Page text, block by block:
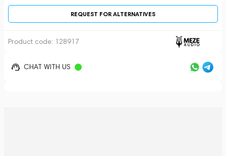
REQUEST FOR ALTERNATIVES
Product code: 128917
CHAT WITH US